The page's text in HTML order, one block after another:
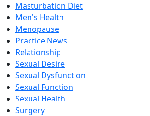
Masturbation Diet
Men's Health
Menopause
Practice News
Relationship
Sexual Desire
Sexual Dysfunction
Sexual Function
Sexual Health
Surgery